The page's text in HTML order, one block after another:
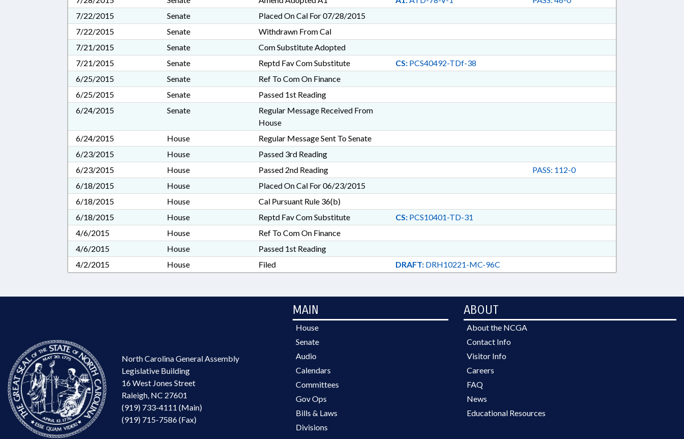
7/22/2015
Senate
Placed On Cal For 07/28/2015
7/22/2015
Senate
Withdrawn From Cal
7/21/2015
Senate
Com Substitute Adopted
7/21/2015
Senate Reptd Fav Com Substitute CS:PCS40492-TDf-38
6/25/2015
Senate
Ref To Com On Finance
6/25/2015
Senate
Passed 1st Reading
6/24/2015
Senate
Regular Message Received From
House
6/24/2015
House
Regular Message Sent To Senate
6/23/2015
House
Passed 3rd Reading
6/23/2015
House Passed 2nd Reading
PASS: 112-0
6/18/2015
House
Placed On Cal For 06/23/2015
6/18/2015
House
Cal Pursuant Rule 36(b)
6/18/2015
House Reptd Fav Com Substitute CS:PCS10401-TD-31
4/6/2015
House
Ref To Com On Finance
4/6/2015
House
Passed 1st Reading
4/2/2015
House Filed DRAFT:DRH10221-MC-96C
North Carolina General Assembly
Legislative Building
16 West Jones Street
Raleigh, NC 27601
(919) 733-4111 (Main)
(919) 715-7586 (Fax)
MAIN
House
Senate
Audio
Calendars
Committees
Gov Ops
Bills & Laws
Divisions
ABOUT
About the NCGA
Contact Info
Visitor Info
Careers
FAQ
News
Educational Resources